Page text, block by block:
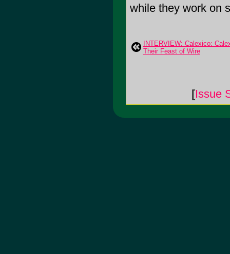
while they work on
INTERVIEW: Calexico:
Their Feast of Wire
[Issue